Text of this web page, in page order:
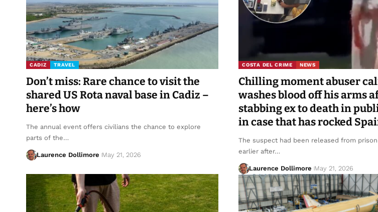
CADIZ TRAVEL
Don’t miss: Rare chance to visit the
shared US Rota naval base in Cadiz –
here’s how
The annual event offers civilians the chance to explore
parts of the…
Laurence Dollimore May 21, 2026
COSTA DEL CRIME NEWS
Chilling moment abuser
washes blood off his arms
stabbing ex to death in
in case that has rocked
The suspect had been released from
earlier after…
Laurence Dollimore May 21, 2026